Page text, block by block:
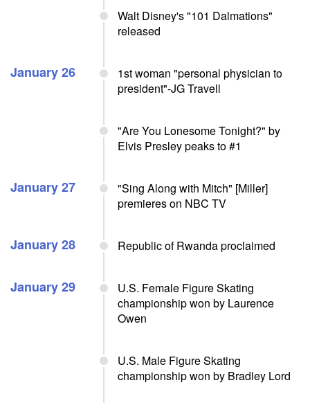
Walt Disney's "101 Dalmations"
released
January 26
1st woman "personal physician to
president"-JG Travell
"Are You Lonesome Tonight?" by
Elvis Presley peaks to #1
January 27
"Sing Along with Mitch" [Miller]
premieres on NBC TV
January 28 Republic of Rwanda proclaimed
January 29
U.S. Female Figure Skating
championship won by Laurence
Owen
U.S. Male Figure Skating
championship won by Bradley Lord